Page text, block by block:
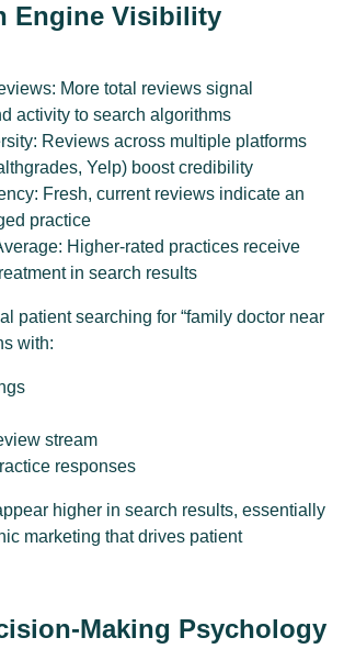
Engine Visibility
More total reviews signal
activity to search algorithms
Reviews across multiple platforms
Yelp) boost credibility
Fresh, current reviews indicate an
practice
Higher-rated practices receive
in search results
patient searching for “family doctor near
with:
stream
responses
higher in search results, essentially
marketing that drives patient
Making Psychology